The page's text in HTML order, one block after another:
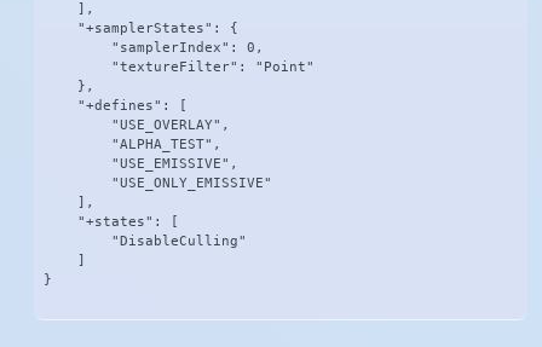
    ],
    "+samplerStates": {
        "samplerIndex": 0,
        "textureFilter": "Point"
    },
    "+defines": [
        "USE_OVERLAY",
        "ALPHA_TEST",
        "USE_EMISSIVE",
        "USE_ONLY_EMISSIVE"
    ],
    "+states": [
        "DisableCulling"
}